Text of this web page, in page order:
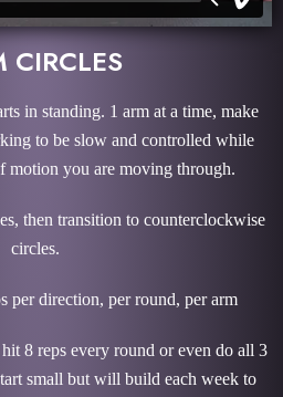
CIRCLES
in standing. 1 arm at a time, make
to be slow and controlled while
motion you are moving through.
then transition to counterclockwise
circles.
per direction, per round, per arm
8 reps every round or even do all 3
small but will build each week to